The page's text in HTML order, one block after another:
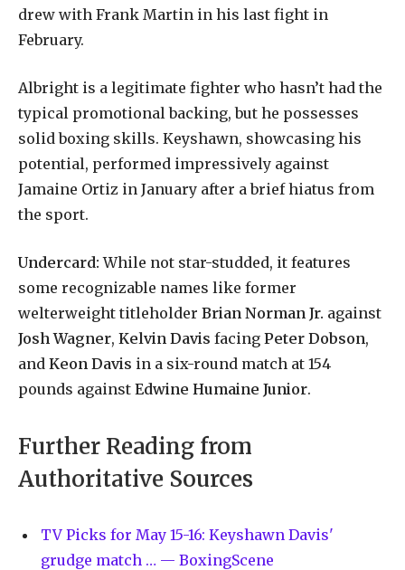
drew with Frank Martin in his last fight in
February.
Albright is a legitimate fighter who hasn’t had the
typical promotional backing, but he possesses
solid boxing skills. Keyshawn, showcasing his
potential, performed impressively against
Jamaine Ortiz in January after a brief hiatus from
the sport.
Undercard: While not star-studded, it features
some recognizable names like former
welterweight titleholder Brian Norman Jr. against
Josh Wagner, Kelvin Davis facing Peter Dobson,
and Keon Davis in a six-round match at 154
pounds against Edwine Humaine Junior.
Further Reading from
Authoritative Sources
TV Picks for May 15-16: Keyshawn Davis'
grudge match … — BoxingScene